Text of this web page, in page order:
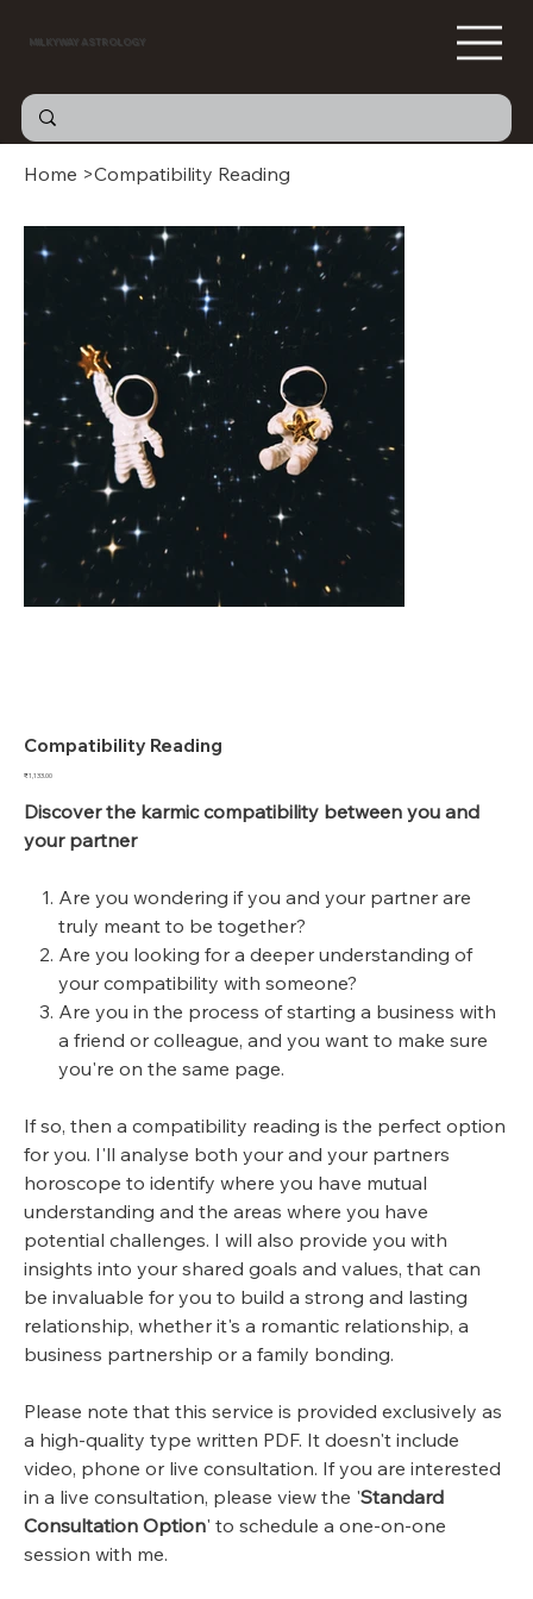
MILKYWAY ASTROLOGY
Home >Compatibility Reading
Compatibility Reading
Price
₹1,133.00
Discover the karmic compatibility between you and
your partner
Are you wondering if you and your partner are
truly meant to be together?
Are you looking for a deeper understanding of
your compatibility with someone?
Are you in the process of starting a business with
a friend or colleague, and you want to make sure
you're on the same page.
If so, then a compatibility reading is the perfect option
for you. I'll analyse both your and your partners
horoscope to identify where you have mutual
understanding and the areas where you have
potential challenges. I will also provide you with
insights into your shared goals and values, that can
be invaluable for you to build a strong and lasting
relationship, whether it's a romantic relationship, a
business partnership or a family bonding.
Please note that this service is provided exclusively as
a high-quality type written PDF. It doesn't include
video, phone or live consultation. If you are interested
in a live consultation, please view the 'Standard
Consultation Option' to schedule a one-on-one
session with me.